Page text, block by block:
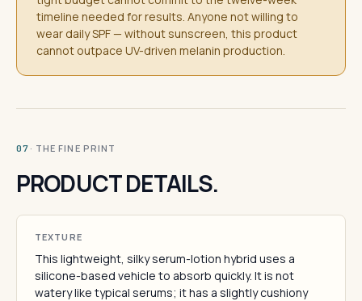
timeline needed for results. Anyone not willing to
wear daily SPF — without sunscreen, this product
cannot outpace UV-driven melanin production.
07 · THE FINE PRINT
PRODUCT DETAILS.
TEXTURE
This lightweight, silky serum-lotion hybrid uses a
silicone-based vehicle to absorb quickly. It is not
watery like typical serums; it has a slightly cushiony